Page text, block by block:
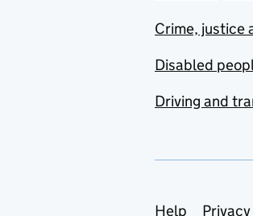
Crime, justice
Disabled
Driving and
Help Privacy